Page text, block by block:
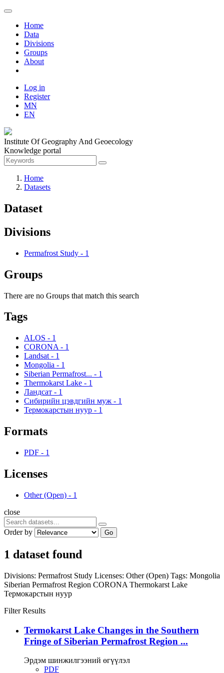
Home
Data
Divisions
Groups
About
Log in
Register
MN
EN
Institute Of Geography And Geoecology
Knowledge portal
Home
Datasets
Dataset
Divisions
Permafrost Study - 1
Groups
There are no Groups that match this search
Tags
ALOS - 1
CORONA - 1
Landsat - 1
Mongolia - 1
Siberian Permafrost... - 1
Thermokarst Lake - 1
Ландсат - 1
Сибирийн цэвдгийн муж - 1
Термокарстын нуур - 1
Formats
PDF - 1
Licenses
Other (Open) - 1
close
Order by Go
1 dataset found
Divisions: Permafrost Study Licenses: Other (Open) Tags: Mongolia
Siberian Permafrost Region CORONA Thermokarst Lake
Термокарстын нуур
Filter Results
Termokarst Lake Changes in the Southern
Fringe of Siberian Permafrost Region ...
Эрдэм шинжилгээний өгүүлэл
PDF